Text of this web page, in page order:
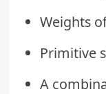
Weights
Primitive
A